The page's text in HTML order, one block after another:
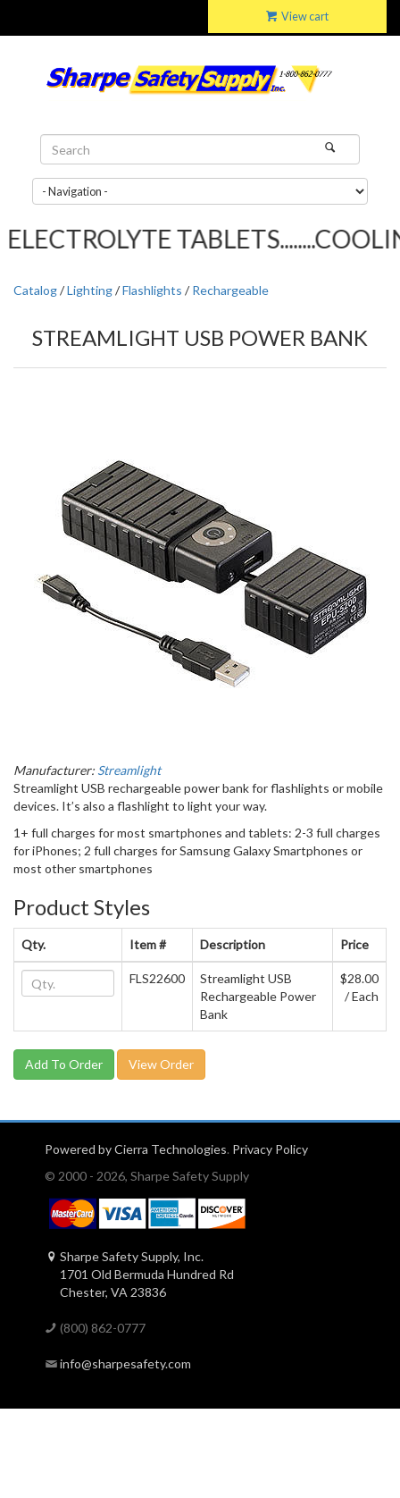
View cart
Catalog/Lighting/Flashlights /Rechargeable
STREAMLIGHT USB POWER BANK
Manufacturer: Streamlight
Streamlight USB rechargeable power bank for flashlights or mobile
devices. It’s also a flashlight to light your way.
1+ full charges for most smartphones and tablets: 2-3 full charges
for iPhones; 2 full charges for Samsung Galaxy Smartphones or
most other smartphones
Product Styles
Qty. Item # Description Price
FLS22600
Streamlight USB
Rechargeable Power
Bank
$28.00
/ Each
View Order
Powered by Cierra Technologies. Privacy Policy
© 2000 - 2026, Sharpe Safety Supply
Sharpe Safety Supply, Inc.
1701 Old Bermuda Hundred Rd
Chester, VA 23836
(800) 862-0777
info@sharpesafety.com